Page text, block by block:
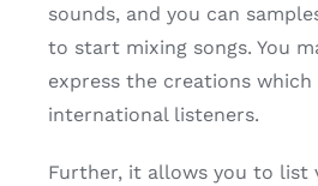
sounds, and you can
to start mixing songs. You
express the creations which
international listeners.
Further, it allows you to list